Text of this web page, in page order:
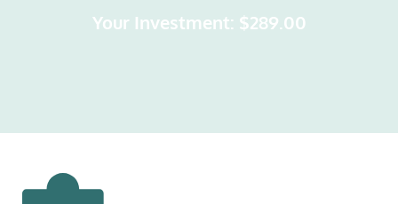
Your Investment: $289.00